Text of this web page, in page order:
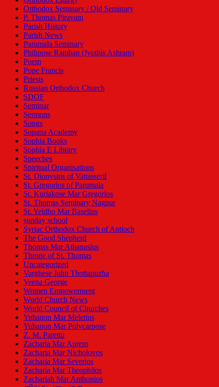
Orthodox Seminary / Old Seminary
P. Thomas Piravam
Parish History
Parish News
Parumala Seminary
Philipose Ramban (Jyothis Ashram)
Poem
Pope Francis
Priests
Russian Orthodox Church
SDOF
Seminar
Sermons
Songs
Sopana Academy
Sophia Books
Sophia E Library
Speeches
Spiritual Organisations
St. Dionysius of Vattasseril
St. Gregorios of Parumala
St. Kuriakose Mar Gregorios
St. Thomas Seminary Nagpur
St. Yeldho Mar Baselius
sunday school
Syriac Orthodox Church of Antioch
The Good Shepherd
Thomas Mar Athanasius
Throne of St. Thomas
Uncategorized
Varghese John Thottapuzha
Veena George
Women Empowerment
World Church News
World Council of Churches
Yuhanon Mar Meletius
Yuhanon Mar Polycarpose
Z. M. Parettu
Zacharia Mar Aprem
Zacharia Mar Nicholovos
Zacharia Mar Severios
Zacharia Mar Theophilos
Zachariah Mar Anthonios